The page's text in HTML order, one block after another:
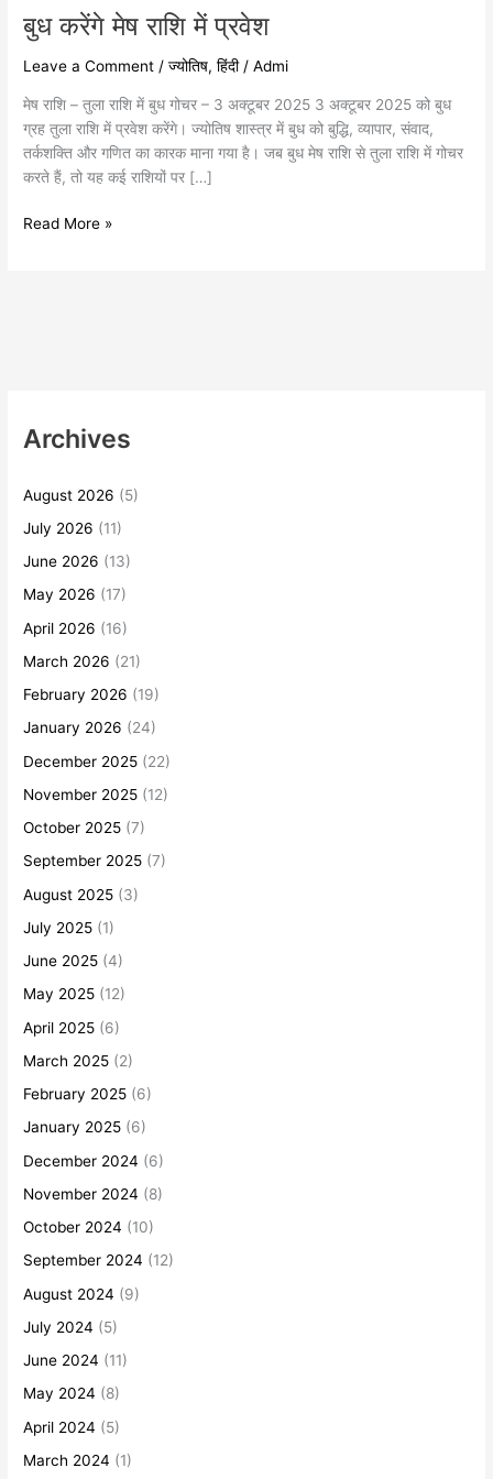
बुध करेंगे मेष राशि में प्रवेश
Leave a Comment /ज्योतिष,हिंदी/Admi
मेष राशि – तुला राशि में बुध गोचर – 3 अक्टूबर 2025 3 अक्टूबर 2025 को बुध
ग्रह तुला राशि में प्रवेश करेंगे। ज्योतिष शास्त्र में बुध को बुद्धि, व्यापार, संवाद,
तर्कशक्ति और गणित का कारक माना गया है। जब बुध मेष राशि से तुला राशि में गोचर
करते हैं, तो यह कई राशियों पर […]
Read More »
Archives
August 2026 (5)
July 2026 (11)
June 2026 (13)
May 2026 (17)
April 2026 (16)
March 2026 (21)
February 2026 (19)
January 2026 (24)
December 2025 (22)
November 2025 (12)
October 2025 (7)
September 2025 (7)
August 2025 (3)
July 2025 (1)
June 2025 (4)
May 2025 (12)
April 2025 (6)
March 2025 (2)
February 2025 (6)
January 2025 (6)
December 2024 (6)
November 2024 (8)
October 2024 (10)
September 2024 (12)
August 2024 (9)
July 2024 (5)
June 2024 (11)
May 2024 (8)
April 2024 (5)
March 2024 (1)